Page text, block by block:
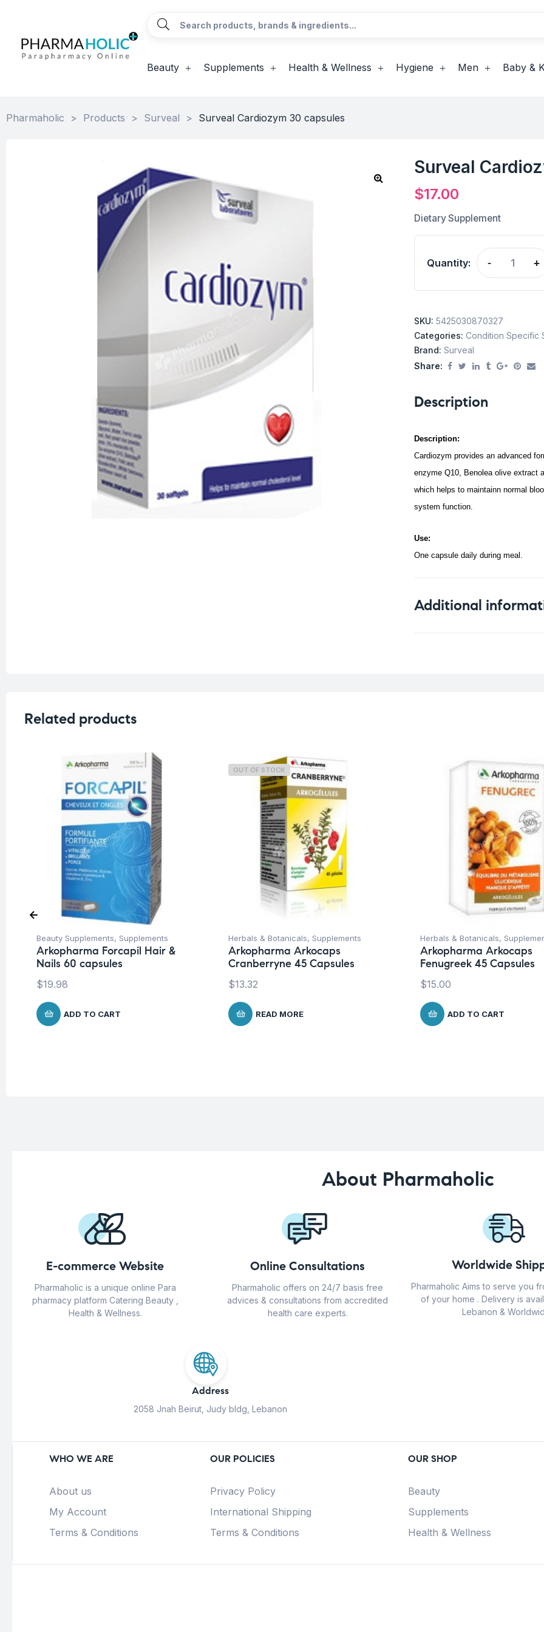
Beauty Supplements Health & Wellness Hygiene Men Baby &
Pharmaholic > Products > Surveal > Surveal Cardiozym 30 capsules
Surveal
$17.00
Dietary Supplement
Quantity: - +
SKU: 5425030870327
Categories: Condition Specific
Brand: Surveal
Share:
Description
Description:
Cardiozym provides an advanced
enzyme Q10, Benolea olive extract
which helps to maintainn normal
system function.
Use:
One capsule daily during meal.
Additional
Related products
Beauty Supplements, Supplements
Arkopharma Forcapil Hair &
Nails 60 capsules
$19.98
ADD TO CART
OUT OF STOCK
Herbals & Botanicals, Supplements
Arkopharma Arkocaps
Cranberryne 45 Capsules
$13.32
READ MORE
Herbals & Botanicals,
Arkopharma Arkocaps
Fenugreek 45 Capsules
$15.00
ADD TO CART
About Pharmaholic
E-commerce Website
Pharmaholic is a unique online Para
pharmacy platform Catering Beauty ,
Health & Wellness.
Online Consultations
Pharmaholic offers on 24/7 basis free
advices & consultations from accredited
health care experts.
Worldwide
Pharmaholic Aims to serve you
of your home . Delivery is
Lebanon &
Address
2058 Jnah Beirut, Judy bldg, Lebanon
WHO WE ARE
About us
My Account
Terms & Conditions
OUR POLICIES
Privacy Policy
International Shipping
Terms & Conditions
OUR SHOP
Beauty
Supplements
Health & Wellness